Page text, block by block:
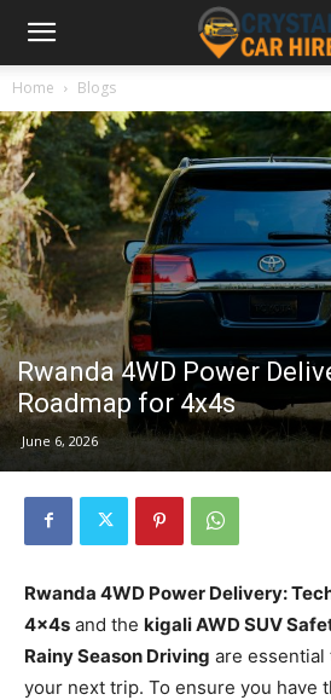
Home Blogs
Rwanda 4WD Power
Roadmap for 4x4s
June 6, 2026
Rwanda 4WD Power Delivery:
4x4s and the kigali AWD SUV
Rainy Season Driving are essential
your next trip. To ensure you have